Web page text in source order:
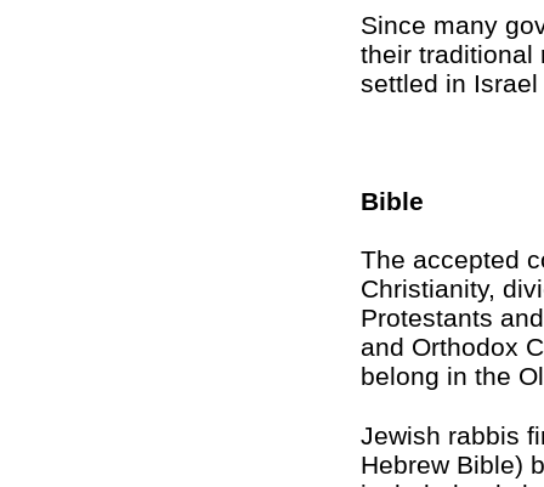
Since many
their traditional
settled in
Bible
The accepted
Christianity,
Protestants
and Orthodox
belong in the
Jewish rabbis
Hebrew Bible)